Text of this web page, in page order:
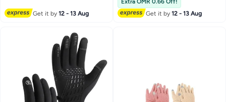
Get it by12 - 13 Aug
Gloves, Windproof All Fingers
Gloves, for Skiing and Outdoor
Get it by12 - 13 Aug